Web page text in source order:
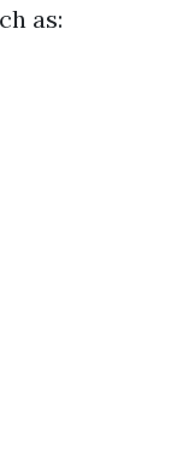
as: